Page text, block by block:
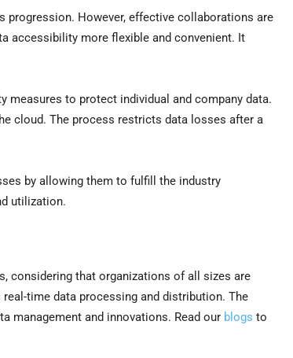
However, effective collaborations are
accessibility more flexible and convenient. It
measures to protect individual and company data.
cloud. The process restricts data losses after a
by allowing them to fulfill the industry
utilization.
considering that organizations of all sizes are
time data processing and distribution. The
management and innovations. Read our blogs to